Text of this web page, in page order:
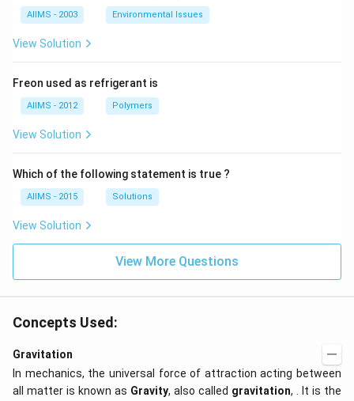
AIIMS - 2003 Environmental Issues
View Solution
Freon used as refrigerant is
AIIMS - 2012 Polymers
View Solution
Which of the following statement is true ?
AIIMS - 2015 Solutions
View Solution
View More Questions
Concepts Used:
Gravitation
In mechanics, the universal force of attraction acting between
all matter is known as Gravity, also called gravitation, . It is the